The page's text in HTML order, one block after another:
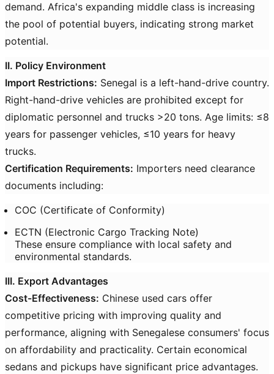
demand. Africa's expanding middle class is increasing
the pool of potential buyers, indicating strong market
potential.
II. Policy Environment
Import Restrictions: Senegal is a left-hand-drive country.
Right-hand-drive vehicles are prohibited except for
diplomatic personnel and trucks >20 tons. Age limits: ≤8
years for passenger vehicles, ≤10 years for heavy
trucks.
Certification Requirements: Importers need clearance
documents including:
COC (Certificate of Conformity)
ECTN (Electronic Cargo Tracking Note)
These ensure compliance with local safety and
environmental standards.
III. Export Advantages
Cost-Effectiveness: Chinese used cars offer
competitive pricing with improving quality and
performance, aligning with Senegalese consumers' focus
on affordability and practicality. Certain economical
sedans and pickups have significant price advantages.